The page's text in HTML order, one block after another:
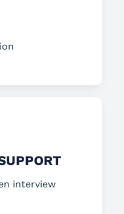
interview